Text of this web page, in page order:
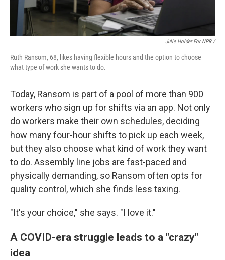
Julie Holder For NPR /
Ruth Ransom, 68, likes having flexible hours and the option to choose
what type of work she wants to do.
Today, Ransom is part of a pool of more than 900
workers who sign up for shifts via an app. Not only
do workers make their own schedules, deciding
how many four-hour shifts to pick up each week,
but they also choose what kind of work they want
to do. Assembly line jobs are fast-paced and
physically demanding, so Ransom often opts for
quality control, which she finds less taxing.
"It's your choice," she says. "I love it."
A COVID-era struggle leads to a "crazy"
idea